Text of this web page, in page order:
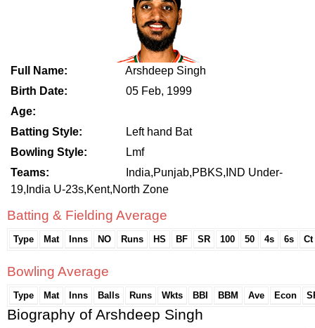
Full Name:
Arshdeep Singh
Birth Date:
05 Feb, 1999
Age:
Batting Style:
Left hand Bat
Bowling Style:
Lmf
Teams:
India,Punjab,PBKS,IND Under-
19,India U-23s,Kent,North Zone
Batting & Fielding Average
Type Mat Inns NO Runs HS BF SR 100 50 4s 6s Ct
Bowling Average
Type Mat Inns Balls Runs Wkts BBI BBM Ave Econ
Biography of Arshdeep Singh